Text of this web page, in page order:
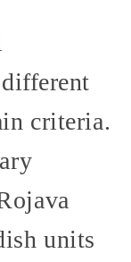
criteria.
units